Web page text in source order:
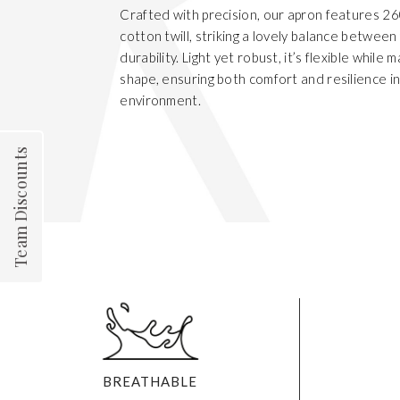
Crafted with precision, our apron features
cotton twill, striking a lovely balance between
durability. Light yet robust, it’s flexible while
shape, ensuring both comfort and resilience
environment.
BREATHABLE
Team Discounts